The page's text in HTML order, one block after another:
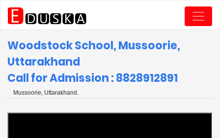
Woodstock School, Mussoorie,
Uttarakhand
Call for Admission : 8828912891
Mussoorie, Uttarakhand.